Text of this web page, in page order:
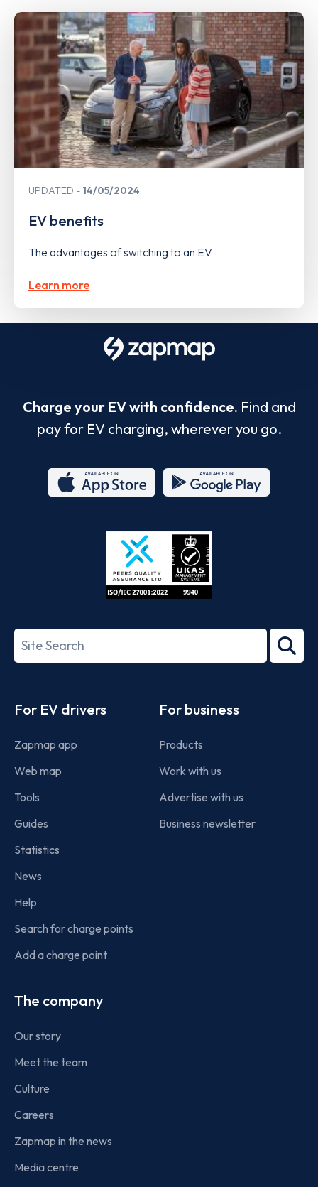
UPDATED 14/05/2024
EV benefits
The advantages of switching to an EV
Learn more
Charge your EV with confidence. Find and
pay for EV charging, wherever you go.
Store
27001-
Search
term
For EV drivers
Zapmap app
Web map
Tools
Guides
Statistics
News
Help
Search for charge points
Add a charge point
For business
Products
Work with us
Advertise with us
Business newsletter
The company
Our story
Meet the team
Culture
Careers
Zapmap in the news
Media centre